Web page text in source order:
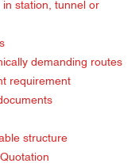
in station, tunnel or
demanding routes
requirement
structure